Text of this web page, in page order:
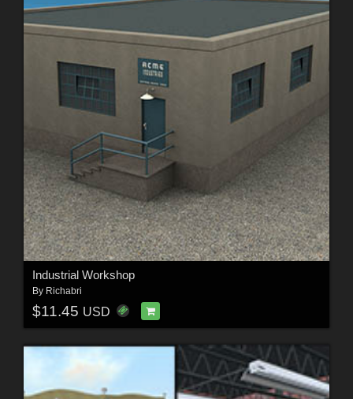
Industrial Workshop
By Richabri
$11.45 USD